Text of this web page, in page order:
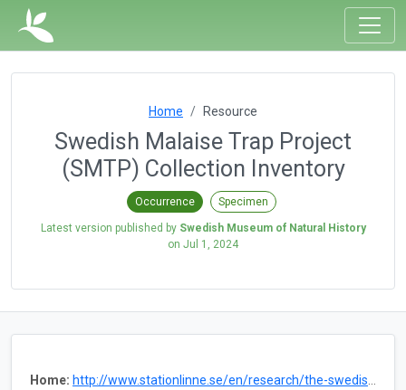
Home Resource
Swedish Malaise Trap Project
(SMTP) Collection Inventory
Occurrence Specimen
Latest version published by Swedish Museum of Natural History
on Jul 1, 2024
Home: http://www.stationlinne.se/en/research/the-swedish-malaise-trap-project-smtp/